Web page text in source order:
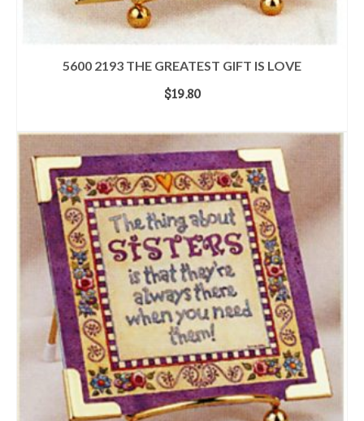
5600 2193 THE GREATEST GIFT IS LOVE
$19.80